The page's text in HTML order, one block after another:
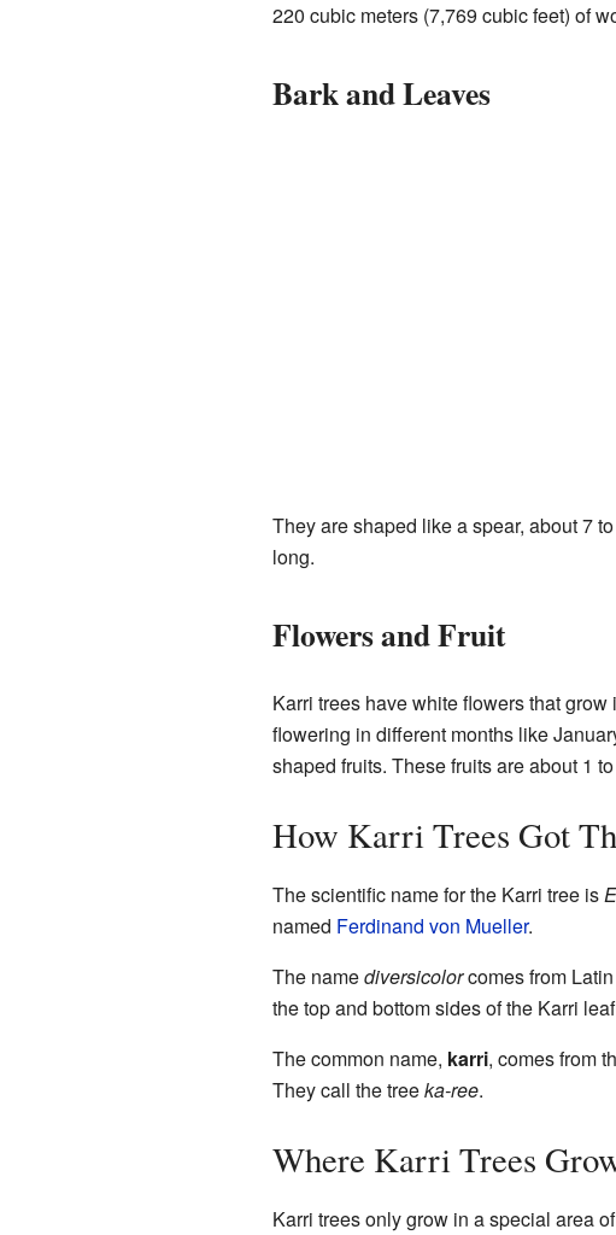
220 cubic meters (7,769 cubic feet) of
Bark and Leaves
They are shaped like a spear, about 7
long.
Flowers and Fruit
Karri trees have white flowers that
flowering in different months like
shaped fruits. These fruits are about 1
How Karri Trees Got
The scientific name for the Karri tree is
named Ferdinand von Mueller.
The namediversicolorcomes from
the top and bottom sides of the Karri
The common name, karri, comes from
They call the treeka-ree.
Where Karri Trees
Karri trees only grow in a special area of